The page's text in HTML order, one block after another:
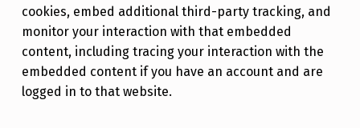
cookies, embed additional third-party tracking, and
monitor your interaction with that embedded
content, including tracing your interaction with the
embedded content if you have an account and are
logged in to that website.